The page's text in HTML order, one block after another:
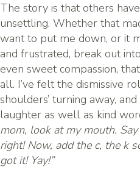
The story is that others
unsettling. Whether that
want to put me down, or it
and frustrated, break out
even sweet compassion,
all. I’ve felt the dismissive
shoulders’ turning away,
laughter as well as kind
mom, look at my mouth.
right! Now, add the c, the k
got it! Yay!”